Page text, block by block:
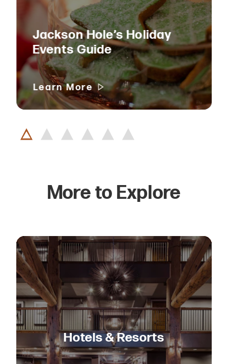
Jackson Hole’s Holiday
Events Guide
Learn More
More to Explore
Hotels & Resorts